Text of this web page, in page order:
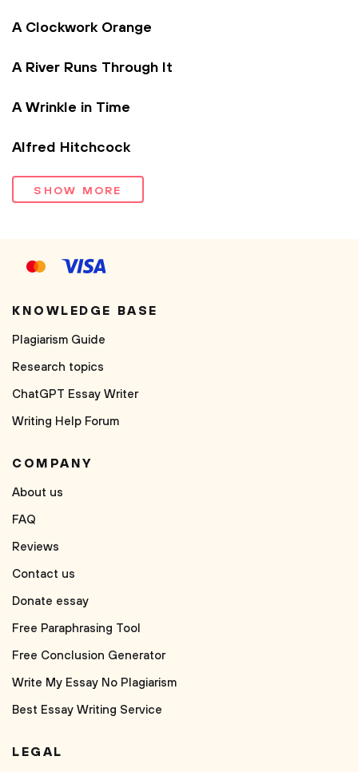
A Clockwork Orange
A River Runs Through It
A Wrinkle in Time
Alfred Hitchcock
SHOW MORE
KNOWLEDGE BASE
Plagiarism Guide
Research topics
ChatGPT Essay Writer
Writing Help Forum
COMPANY
About us
FAQ
Reviews
Contact us
Donate essay
Free Paraphrasing Tool
Free Conclusion Generator
Write My Essay No Plagiarism
Best Essay Writing Service
LEGAL